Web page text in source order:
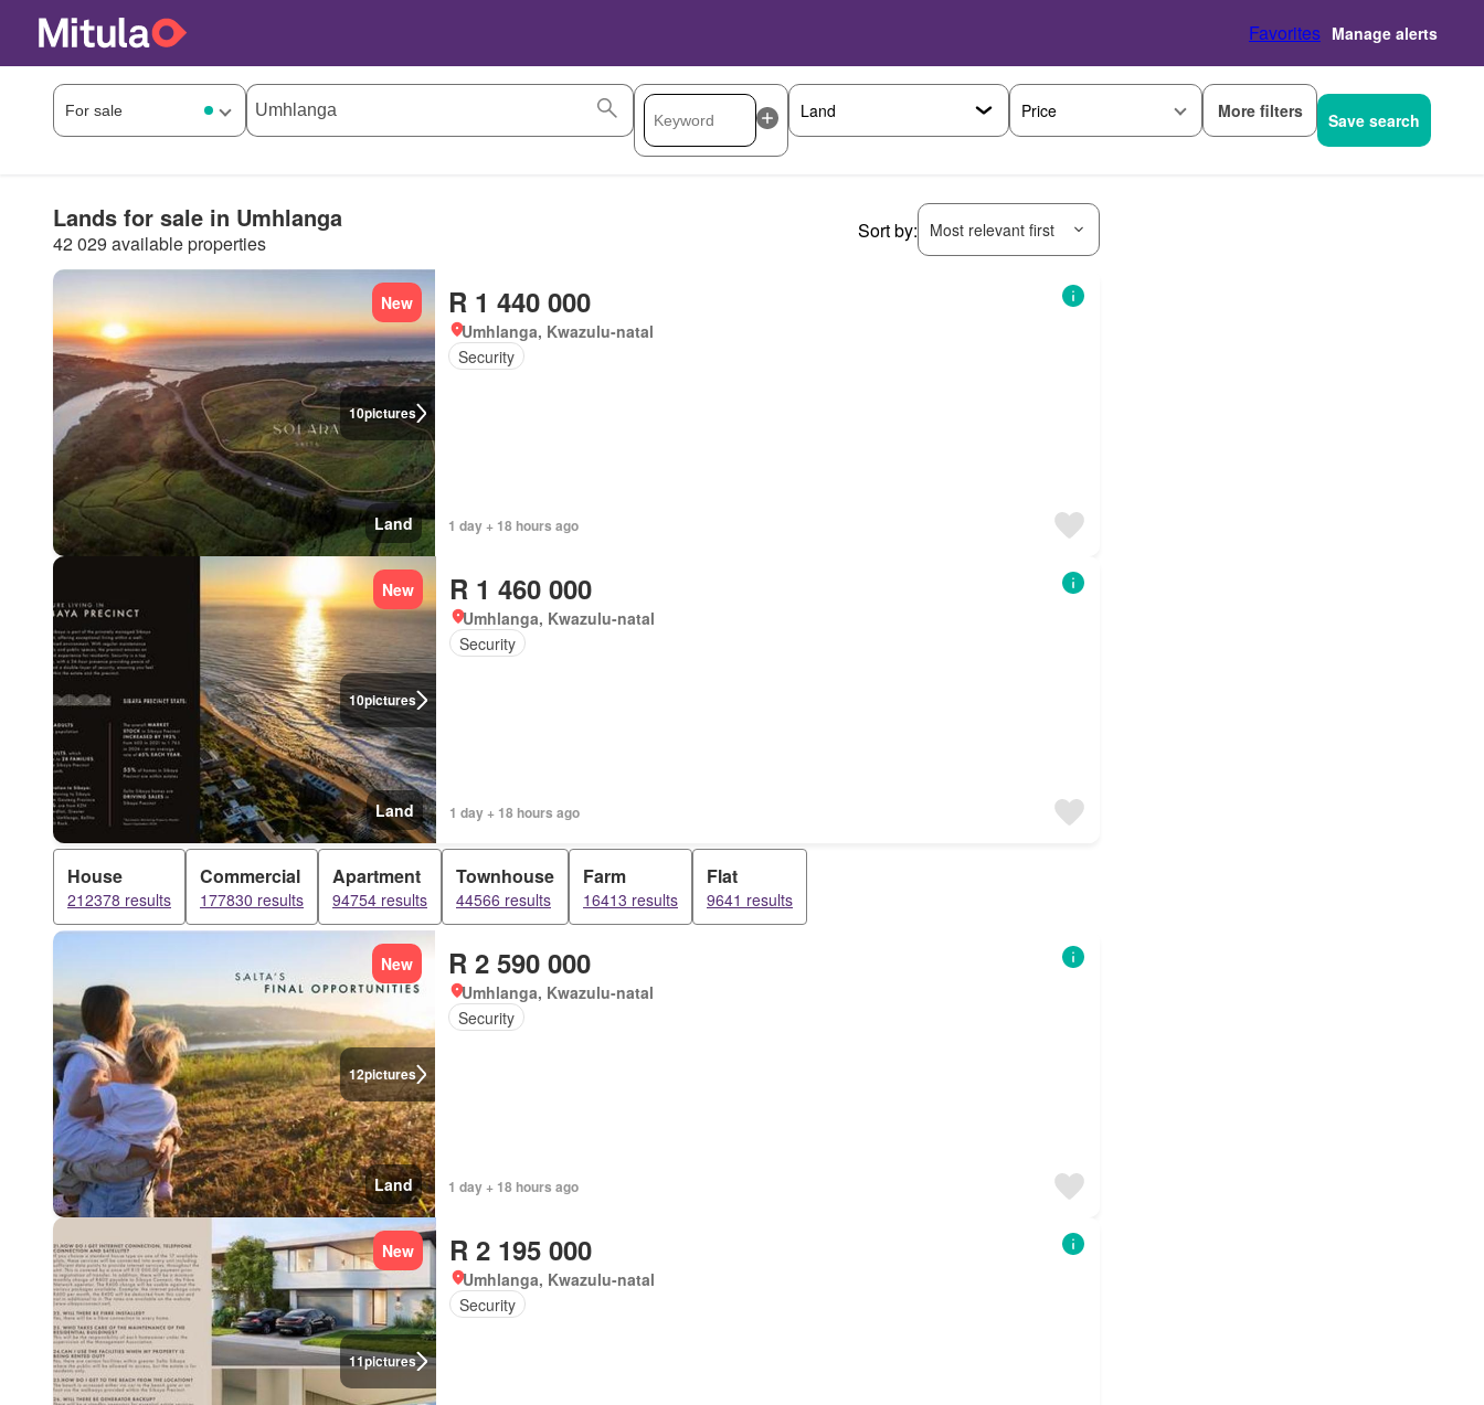
Favorites Manage alerts
Price More filters Save search
Lands for sale in Umhlanga
42 029 available properties
Sort by: Most relevant first
10pictures
New
Land
R 1 440 000
Umhlanga, Kwazulu-natal
Security
1 day + 18 hours ago
10pictures
New
Land
R 1 460 000
Umhlanga, Kwazulu-natal
Security
1 day + 18 hours ago
House
212378 results
Commercial
177830 results
Apartment
94754 results
Townhouse
44566 results
Farm
16413 results
Flat
9641 results
12pictures
New
Land
R 2 590 000
Umhlanga, Kwazulu-natal
Security
1 day + 18 hours ago
11pictures
New R 2 195 000
Umhlanga, Kwazulu-natal
Security